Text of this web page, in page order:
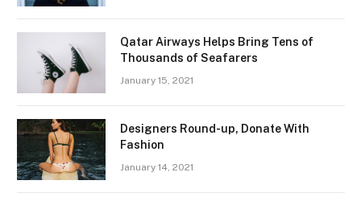
Qatar Airways Helps Bring Tens of
Thousands of Seafarers
January 15, 2021
Designers Round-up, Donate With
Fashion
January 14, 2021